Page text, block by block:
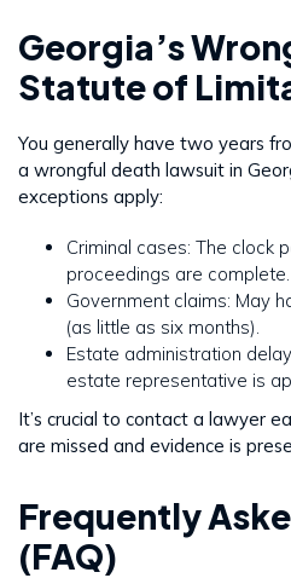
Georgia’s
Statute of
You generally have two years
a wrongful death lawsuit in
exceptions apply:
Criminal cases: The clock
proceedings are complete.
Government claims: May
(as little as six months).
Estate administration
estate representative is
It’s crucial to contact a lawyer
are missed and evidence is
Frequently
(FAQ)